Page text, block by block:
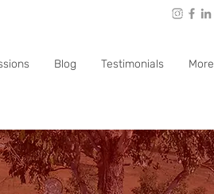
Follow Rachael:
Blog Testimonials More